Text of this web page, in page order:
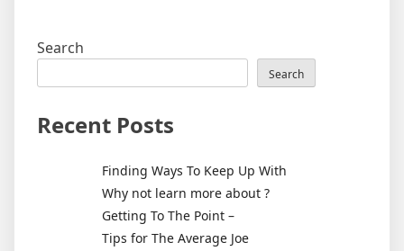
Search
Search
Recent Posts
Finding Ways To Keep Up With
Why not learn more about ?
Getting To The Point –
Tips for The Average Joe